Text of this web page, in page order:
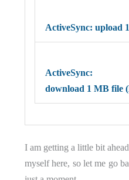
ActiveSync: upload
ActiveSync:
download 1 MB file
I am getting a little bit
myself here, so let me go